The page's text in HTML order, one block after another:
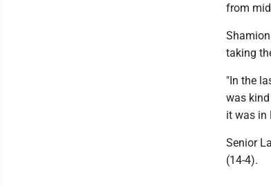
from
taking
"In the
was
it was in
Senior
(14-4).